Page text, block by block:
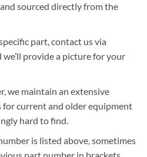
sourced directly from the
part, contact us via
provide a picture for your
we maintain an extensive
current and older equipment
hard to find.
is listed above, sometimes